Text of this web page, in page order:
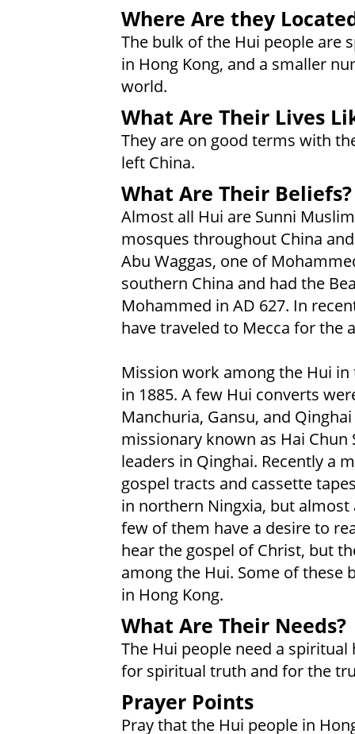
Where Are they
The bulk of the Hui people are
in Hong Kong, and a smaller
world.
What Are Their Lives
They are on good terms with
left China.
What Are Their Beliefs?
Almost all Hui are Sunni
mosques throughout China
Abu Waggas, one of
southern China and had the
Mohammed in AD 627. In
have traveled to Mecca for the
Mission work among the Hui in
in 1885. A few Hui converts
Manchuria, Gansu, and
missionary known as Hai
leaders in Qinghai. Recently a
gospel tracts and cassette
in northern Ningxia, but almost
few of them have a desire to
hear the gospel of Christ, but
among the Hui. Some of these
in Hong Kong.
What Are Their Needs?
The Hui people need a
for spiritual truth and for the
Prayer Points
Pray that the Hui people in